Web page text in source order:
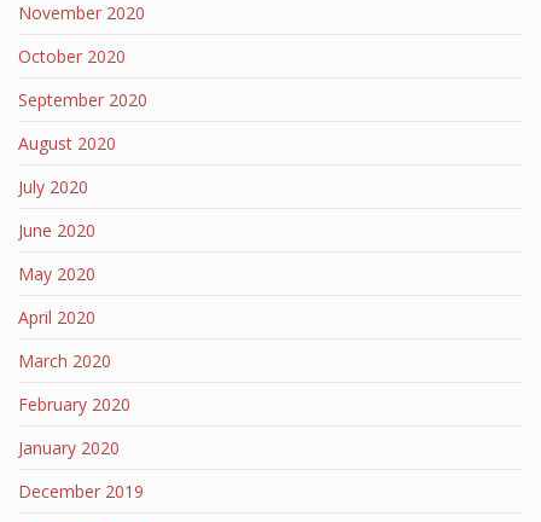
November 2020
October 2020
September 2020
August 2020
July 2020
June 2020
May 2020
April 2020
March 2020
February 2020
January 2020
December 2019